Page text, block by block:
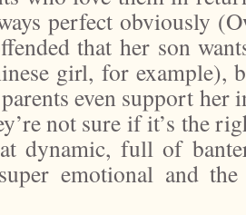
perfect obviously
that her son
girl, for example),
even support her
not sure if it’s the
dynamic, full of
emotional and